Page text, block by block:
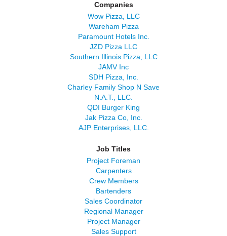
Companies
Wow Pizza, LLC
Wareham Pizza
Paramount Hotels Inc.
JZD Pizza LLC
Southern Illinois Pizza, LLC
JAMV Inc
SDH Pizza, Inc.
Charley Family Shop N Save
N.A.T., LLC.
QDI Burger King
Jak Pizza Co, Inc.
AJP Enterprises, LLC.
Job Titles
Project Foreman
Carpenters
Crew Members
Bartenders
Sales Coordinator
Regional Manager
Project Manager
Sales Support